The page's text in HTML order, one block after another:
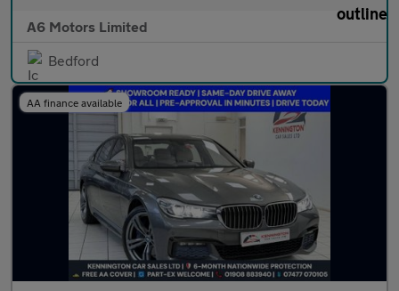
A6 Motors Limited
Bedford
AA finance available